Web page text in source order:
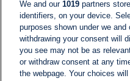
We and our 1019 partners
identifiers, on your device.
purposes shown under we
withdrawing your consent will
you see may not be as
or withdraw consent at any
the webpage. Your choices